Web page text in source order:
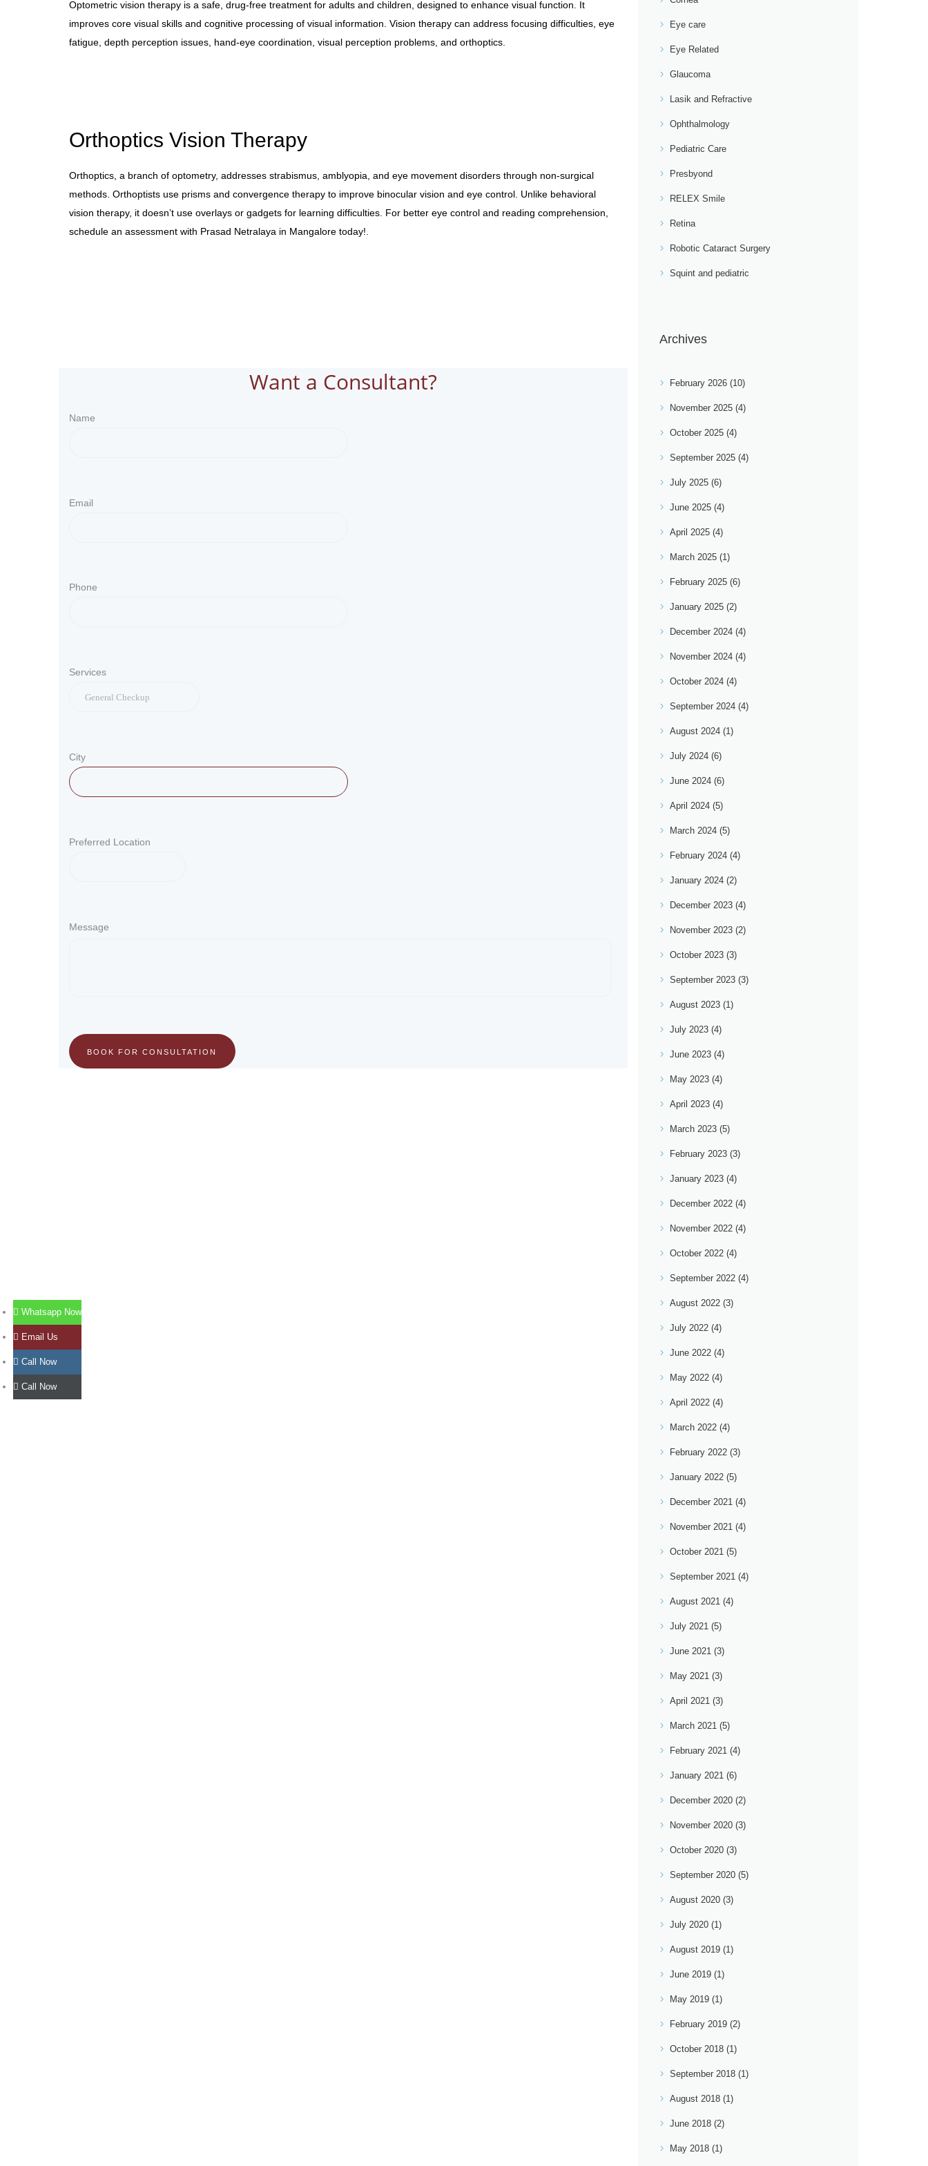
NETRA JYOTHI COLLEGE
Optometric vision therapy is a safe, drug-free treatment for adults and children, designed to enhance visual function. It
improves core visual skills and cognitive processing of visual information. Vision therapy can address focusing difficulties, eye
fatigue, depth perception issues, hand-eye coordination, visual perception problems, and orthoptics.
Orthoptics Vision Therapy
Orthoptics, a branch of optometry, addresses strabismus, amblyopia, and eye movement disorders through non-surgical
methods. Orthoptists use prisms and convergence therapy to improve binocular vision and eye control. Unlike behavioral
vision therapy, it doesn’t use overlays or gadgets for learning difficulties. For better eye control and reading comprehension,
schedule an assessment with Prasad Netralaya in Mangalore today!.
Want a Consultant?
Name
Email
Phone
Services
City
Preferred Location
Message
Eye care
Eye Related
Glaucoma
Lasik and Refractive
Ophthalmology
Pediatric Care
Presbyond
RELEX Smile
Retina
Robotic Cataract Surgery
Squint and pediatric
Archives
February 2026 (10)
November 2025 (4)
October 2025 (4)
September 2025 (4)
July 2025 (6)
June 2025 (4)
April 2025 (4)
March 2025 (1)
February 2025 (6)
January 2025 (2)
December 2024 (4)
November 2024 (4)
October 2024 (4)
September 2024 (4)
August 2024 (1)
July 2024 (6)
June 2024 (6)
April 2024 (5)
March 2024 (5)
February 2024 (4)
January 2024 (2)
December 2023 (4)
November 2023 (2)
October 2023 (3)
September 2023 (3)
August 2023 (1)
July 2023 (4)
June 2023 (4)
May 2023 (4)
April 2023 (4)
March 2023 (5)
February 2023 (3)
January 2023 (4)
December 2022 (4)
November 2022 (4)
October 2022 (4)
September 2022 (4)
August 2022 (3)
July 2022 (4)
June 2022 (4)
May 2022 (4)
April 2022 (4)
March 2022 (4)
February 2022 (3)
January 2022 (5)
December 2021 (4)
November 2021 (4)
October 2021 (5)
September 2021 (4)
August 2021 (4)
July 2021 (5)
June 2021 (3)
May 2021 (3)
April 2021 (3)
March 2021 (5)
February 2021 (4)
January 2021 (6)
December 2020 (2)
November 2020 (3)
October 2020 (3)
September 2020 (5)
August 2020 (3)
July 2020 (1)
August 2019 (1)
June 2019 (1)
May 2019 (1)
February 2019 (2)
October 2018 (1)
September 2018 (1)
August 2018 (1)
June 2018 (2)
May 2018 (1)
Whatsapp Now
Email Us
Call Now
Call Now